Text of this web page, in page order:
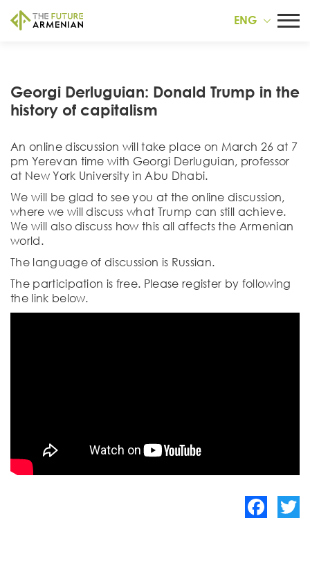
ENG
Georgi Derluguian: Donald Trump in the
history of capitalism
An online discussion will take place on March 26 at 7
pm Yerevan time with Georgi Derluguian, professor
at New York University in Abu Dhabi.
We will be glad to see you at the online discussion,
where we will discuss what Trump can still achieve.
We will also discuss how this all affects the Armenian
world.
The language of discussion is Russian.
The participation is free. Please register by following
the link below.